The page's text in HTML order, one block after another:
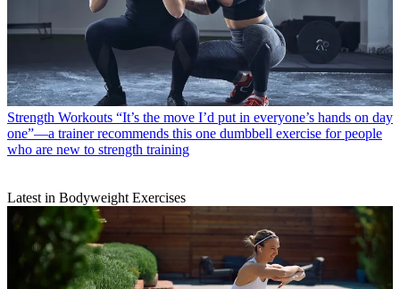
Strength Workouts “It’s the move I’d put in everyone’s hands on day
one”—a trainer recommends this one dumbbell exercise for people
who are new to strength training
Latest in Bodyweight Exercises